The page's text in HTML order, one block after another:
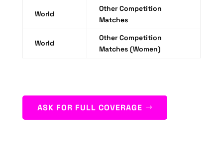
World
Other Competition
Matches
World
Other Competition
Matches (Women)
ASK FOR FULL COVERAGE